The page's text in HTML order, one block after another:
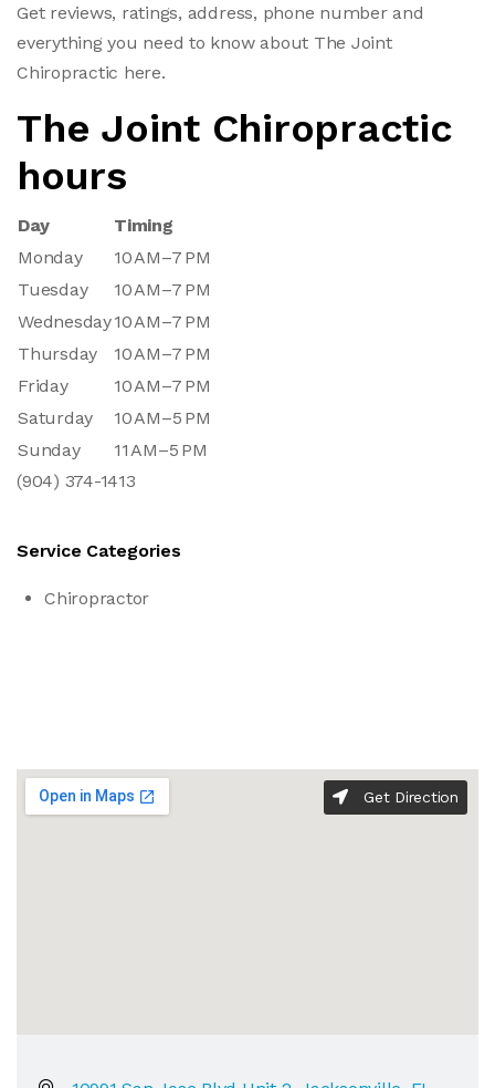
Get reviews, ratings, address, phone number and
everything you need to know about The Joint
Chiropractic here.
The Joint Chiropractic
hours
Day
Timing
Monday
10 AM–7 PM
Tuesday
10 AM–7 PM
Wednesday10 AM–7 PM
Thursday
10 AM–7 PM
Friday
10 AM–7 PM
Saturday
10 AM–5 PM
Sunday
11 AM–5 PM
(904) 374-1413
Service Categories
Chiropractor
Get Direction